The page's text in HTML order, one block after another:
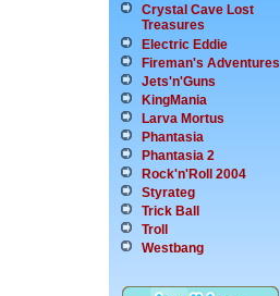
Crystal Cave Lost
Treasures
Electric Eddie
Fireman's Adventures
Jets'n'Guns
KingMania
Larva Mortus
Phantasia
Phantasia 2
Rock'n'Roll 2004
Styrateg
Trick Ball
Troll
Westbang